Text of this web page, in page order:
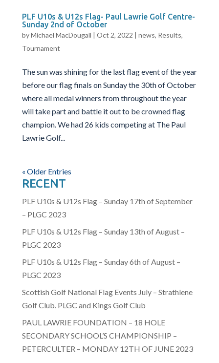
PLF U10s & U12s Flag- Paul Lawrie Golf Centre-
Sunday 2nd of October
byMichael MacDougall | Oct 2, 2022 | news, Results,
Tournament
The sun was shining for the last flag event of the year
before our flag finals on Sunday the 30th of October
where all medal winners from throughout the year
will take part and battle it out to be crowned flag
champion. We had 26 kids competing at The Paul
Lawrie Golf...
« Older Entries
RECENT
PLF U10s & U12s Flag – Sunday 17th of September
– PLGC 2023
PLF U10s & U12s Flag – Sunday 13th of August –
PLGC 2023
PLF U10s & U12s Flag – Sunday 6th of August –
PLGC 2023
Scottish Golf National Flag Events July – Strathlene
Golf Club. PLGC and Kings Golf Club
PAUL LAWRIE FOUNDATION – 18 HOLE
SECONDARY SCHOOL’S CHAMPIONSHIP –
PETERCULTER – MONDAY 12TH OF JUNE 2023